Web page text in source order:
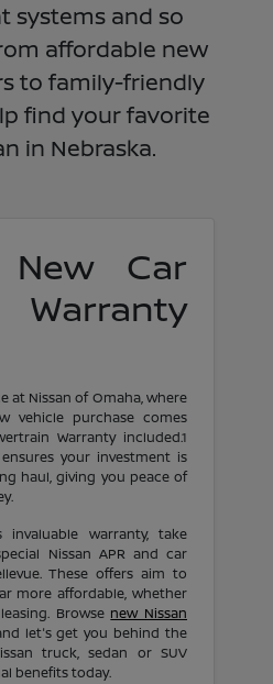
systems and so
affordable new
to family-friendly
find your favorite
in Nebraska.
Car
at Nissan of Omaha, where
vehicle purchase comes
Warranty included.1
your investment is
haul, giving you peace of
warranty, take
Nissan APR and car
These offers aim to
more affordable, whether
Browse new Nissan
let's get you behind the
truck, sedan or SUV
benefits today.